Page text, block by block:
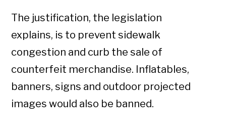
The justification, the legislation
explains, is to prevent sidewalk
congestion and curb the sale of
counterfeit merchandise. Inflatables,
banners, signs and outdoor projected
images would also be banned.